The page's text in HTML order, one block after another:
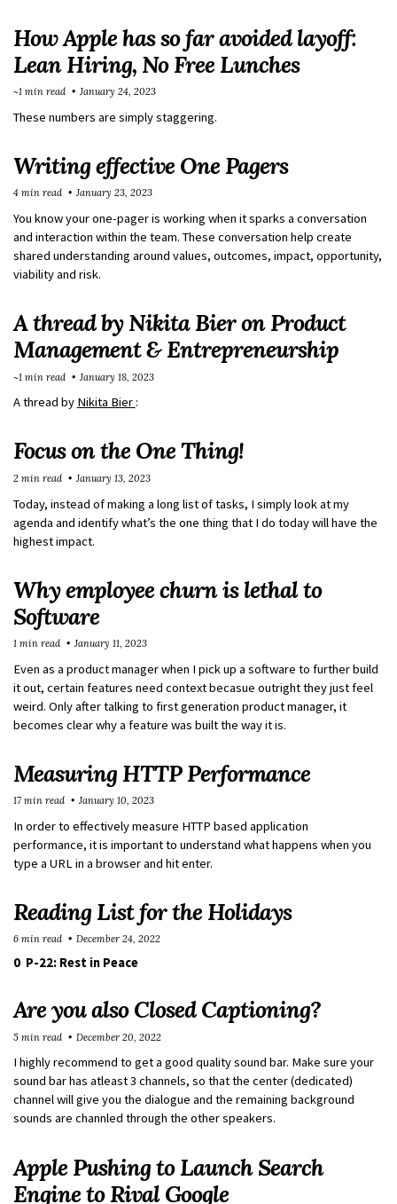
How Apple has so far avoided layoff:
Lean Hiring, No Free Lunches
These numbers are simply staggering.
~1 min read January 24, 2023
Writing effective One Pagers
You know your one-pager is working when it sparks a conversation
and interaction within the team. These conversation help create
shared understanding around values, outcomes, impact, opportunity,
viability and risk.
4 min read January 23, 2023
A thread by Nikita Bier on Product
Management & Entrepreneurship
A thread by Nikita Bier:
~1 min read January 18, 2023
Focus on the One Thing!
Today, instead of making a long list of tasks, I simply look at my
agenda and identify what’s the one thing that I do today will have the
highest impact.
2 min read January 13, 2023
Why employee churn is lethal to
Software
Even as a product manager when I pick up a software to further build
it out, certain features need context becasue outright they just feel
weird. Only after talking to first generation product manager, it
becomes clear why a feature was built the way it is.
1 min read January 11, 2023
Measuring HTTP Performance
In order to effectively measure HTTP based application
performance, it is important to understand what happens when you
type a URL in a browser and hit enter.
17 min read January 10, 2023
Reading List for the Holidays
0 P-22: Rest in Peace
6 min read December 24, 2022
Are you also Closed Captioning?
I highly recommend to get a good quality sound bar. Make sure your
sound bar has atleast 3 channels, so that the center (dedicated)
channel will give you the dialogue and the remaining background
sounds are channled through the other speakers.
5 min read December 20, 2022
Apple Pushing to Launch Search
Engine to Rival Google